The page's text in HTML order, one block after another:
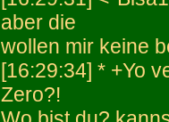
aber die
wollen mir keine
[16:29:34] * +Yo
Zero?!